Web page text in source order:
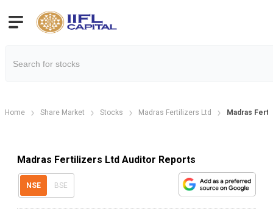
Home Share Market Stocks Madras Fertilizers Ltd Madras
Madras Fertilizers Ltd Auditor Reports
NSE BSE